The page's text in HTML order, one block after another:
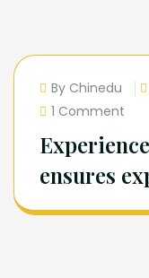
By Chinedu
1 Comment
ensures